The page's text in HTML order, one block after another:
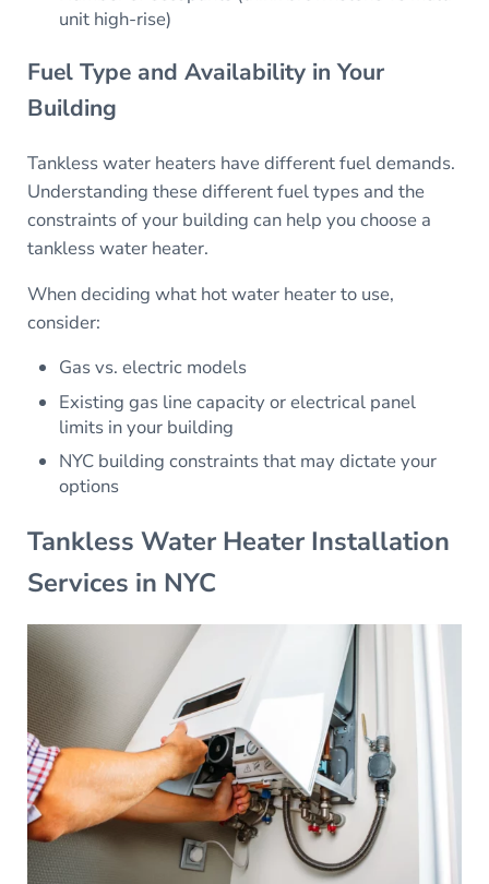
unit high-rise)
Fuel Type and Availability in Your
Building
Tankless water heaters have different fuel demands.
Understanding these different fuel types and the
constraints of your building can help you choose a
tankless water heater.
When deciding what hot water heater to use,
consider:
Gas vs. electric models
Existing gas line capacity or electrical panel
limits in your building
NYC building constraints that may dictate your
options
Tankless Water Heater Installation
Services in NYC